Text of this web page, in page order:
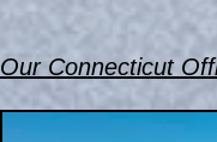
Our Connecticut